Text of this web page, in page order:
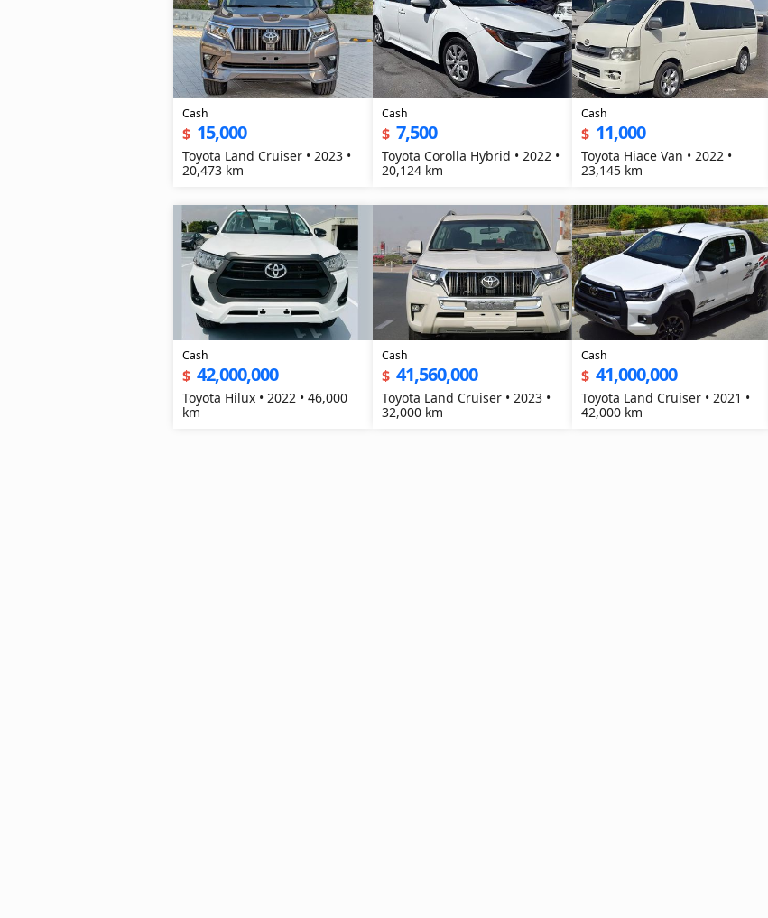
Cash
$ 15,000
Toyota Land Cruiser • 2023 •
20,473 km
Cash
$ 7,500
Toyota Corolla Hybrid • 2022 •
20,124 km
Cash
$ 11,000
Toyota Hiace Van • 2022 •
23,145 km
Cash
$ 42,000,000
Toyota Hilux • 2022 • 46,000
km
Cash
$ 41,560,000
Toyota Land Cruiser • 2023 •
32,000 km
Cash
$ 41,000,000
Toyota Land Cruiser • 2021 •
42,000 km